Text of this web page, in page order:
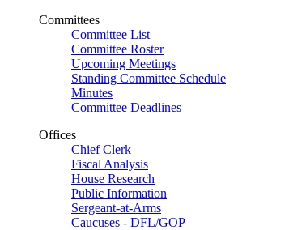
Committees
Committee List
Committee Roster
Upcoming Meetings
Standing Committee Schedule
Minutes
Committee Deadlines
Offices
Chief Clerk
Fiscal Analysis
House Research
Public Information
Sergeant-at-Arms
Caucuses - DFL/GOP